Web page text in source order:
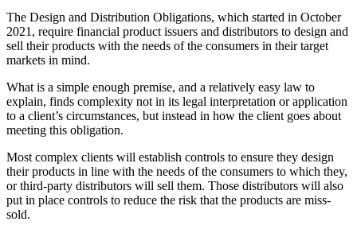
The Design and Distribution Obligations, which started in October
2021, require financial product issuers and distributors to design and
sell their products with the needs of the consumers in their target
markets in mind.
What is a simple enough premise, and a relatively easy law to
explain, finds complexity not in its legal interpretation or application
to a client’s circumstances, but instead in how the client goes about
meeting this obligation.
Most complex clients will establish controls to ensure they design
their products in line with the needs of the consumers to which they,
or third-party distributors will sell them. Those distributors will also
put in place controls to reduce the risk that the products are miss-
sold.